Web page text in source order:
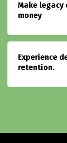
Make
money
Experience
retention.